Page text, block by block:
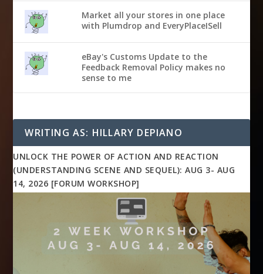
Market all your stores in one place
with Plumdrop and EveryPlaceISell
eBay's Customs Update to the
Feedback Removal Policy makes no
sense to me
WRITING AS: HILLARY DEPIANO
UNLOCK THE POWER OF ACTION AND REACTION
(UNDERSTANDING SCENE AND SEQUEL): AUG 3- AUG
14, 2026 [FORUM WORKSHOP]